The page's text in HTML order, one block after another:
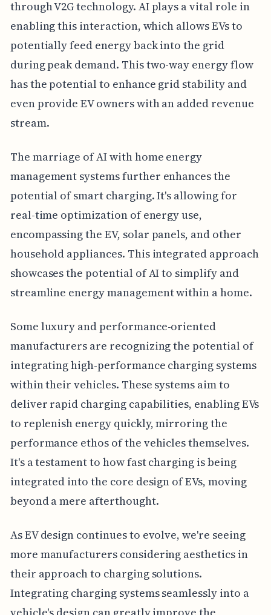
through V2G technology. AI plays a vital role in
enabling this interaction, which allows EVs to
potentially feed energy back into the grid
during peak demand. This two-way energy flow
has the potential to enhance grid stability and
even provide EV owners with an added revenue
stream.
The marriage of AI with home energy
management systems further enhances the
potential of smart charging. It's allowing for
real-time optimization of energy use,
encompassing the EV, solar panels, and other
household appliances. This integrated approach
showcases the potential of AI to simplify and
streamline energy management within a home.
Some luxury and performance-oriented
manufacturers are recognizing the potential of
integrating high-performance charging systems
within their vehicles. These systems aim to
deliver rapid charging capabilities, enabling EVs
to replenish energy quickly, mirroring the
performance ethos of the vehicles themselves.
It's a testament to how fast charging is being
integrated into the core design of EVs, moving
beyond a mere afterthought.
As EV design continues to evolve, we're seeing
more manufacturers considering aesthetics in
their approach to charging solutions.
Integrating charging systems seamlessly into a